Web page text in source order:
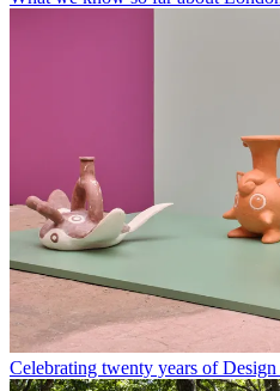
Celebrating twenty years of